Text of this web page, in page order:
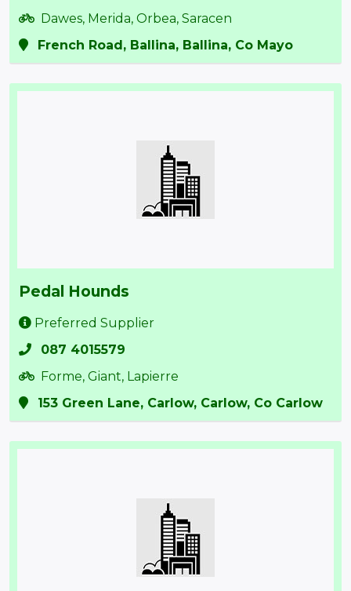
Dawes, Merida, Orbea, Saracen
French Road, Ballina, Ballina, Co Mayo
Pedal Hounds
Preferred Supplier
087 4015579
Forme, Giant, Lapierre
153 Green Lane, Carlow, Carlow, Co Carlow